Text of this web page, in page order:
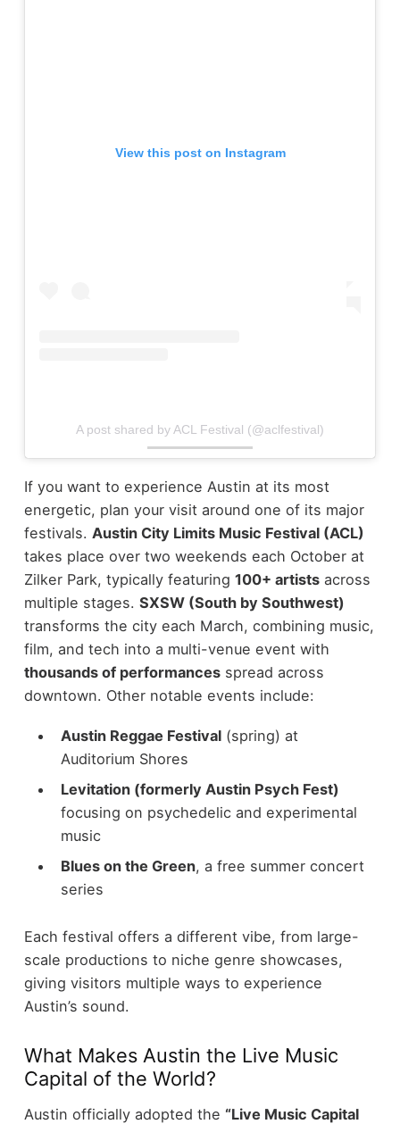
View this post on Instagram
A post shared by ACL Festival (@aclfestival)
If you want to experience Austin at its most
energetic, plan your visit around one of its major
festivals. Austin City Limits Music Festival (ACL)
takes place over two weekends each October at
Zilker Park, typically featuring 100+ artistsacross
multiple stages. SXSW (South by Southwest)
transforms the city each March, combining music,
film, and tech into a multi-venue event with
thousands of performancesspread across
downtown. Other notable events include:
Austin Reggae Festival(spring) at
Auditorium Shores
Levitation (formerly Austin Psych Fest)
focusing on psychedelic and experimental
music
Blues on the Green, a free summer concert
series
Each festival offers a different vibe, from large-
scale productions to niche genre showcases,
giving visitors multiple ways to experience
Austin’s sound.
What Makes Austin the Live Music
Capital of the World?
Austin officially adopted the “Live Music Capital